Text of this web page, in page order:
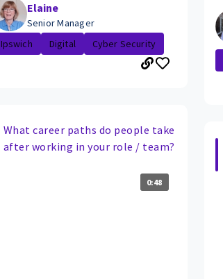
Elaine
Senior Manager
Ipswich
Digital Cyber Security
What career paths do people take
after working in your role / team?
0:48